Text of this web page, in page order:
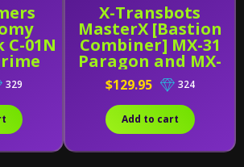
01N
329
X-Transbots
MasterX [Bastion
Combiner] MX-31
Paragon and MX-
31B
$129.95 324
Add to cart